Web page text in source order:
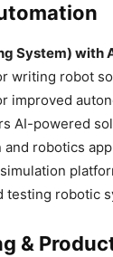
System) with
writing robot
improved
AI-powered
robotics
testing robotic
&